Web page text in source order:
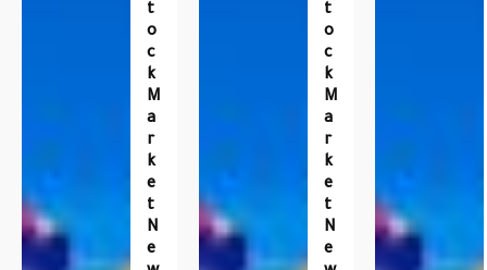
T
O
C
K
M
A
R
K
E
T
N
E
T
O
C
K
M
A
R
K
E
T
N
E